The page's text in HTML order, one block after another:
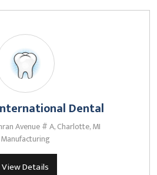
Dental
Avenue # A, Charlotte, MI
Manufacturing
View Details